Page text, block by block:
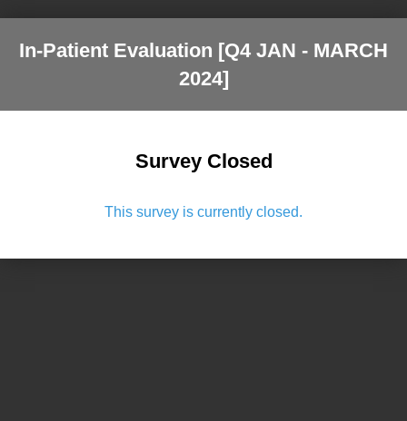
In-Patient Evaluation [Q4 JAN - MARCH
2024]
Survey Closed
This survey is currently closed.